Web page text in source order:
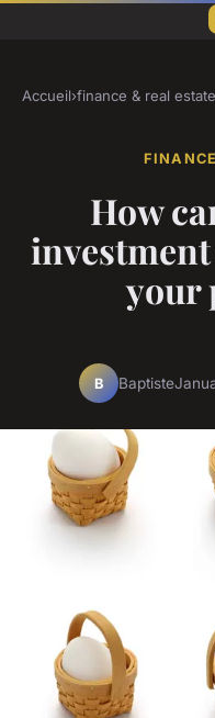
Accueil›finance & real estate
How
your
B Baptiste